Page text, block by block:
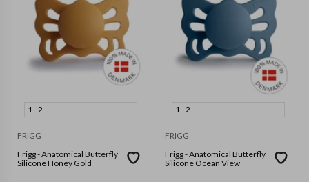
1 2
FRIGG
Frigg - Anatomical Butterfly
Silicone Honey Gold
1 2
FRIGG
Frigg - Anatomical Butterfly
Silicone Ocean View